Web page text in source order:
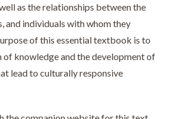
as the relationships between the
and individuals with whom they
of this essential textbook is to
knowledge and the development of
lead to culturally responsive